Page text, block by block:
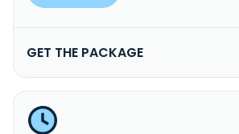
GET THE PACKAGE